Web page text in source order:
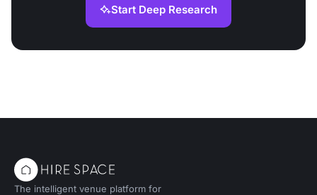
Start Deep Research
The intelligent venue platform for